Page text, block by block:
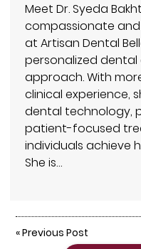
Meet Dr. Syeda
compassionate
at Artisan Dental
personalized
approach. With
clinical experience,
dental technology,
patient-focused
individuals achieve
She is…
«Previous Post